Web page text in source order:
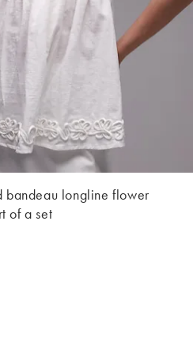
bandeau longline flower
of a set